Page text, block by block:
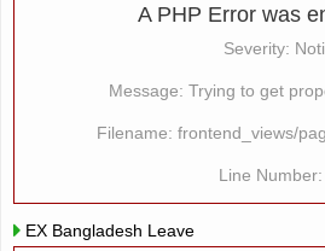
A PHP Error was
Severity:
Message: Trying to get
Filename: frontend_views/
Line
EX Bangladesh Leave